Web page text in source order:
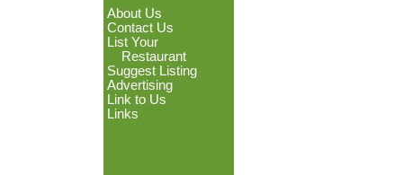
About Us
Contact Us
List Your
Restaurant
Suggest Listing
Advertising
Link to Us
Links